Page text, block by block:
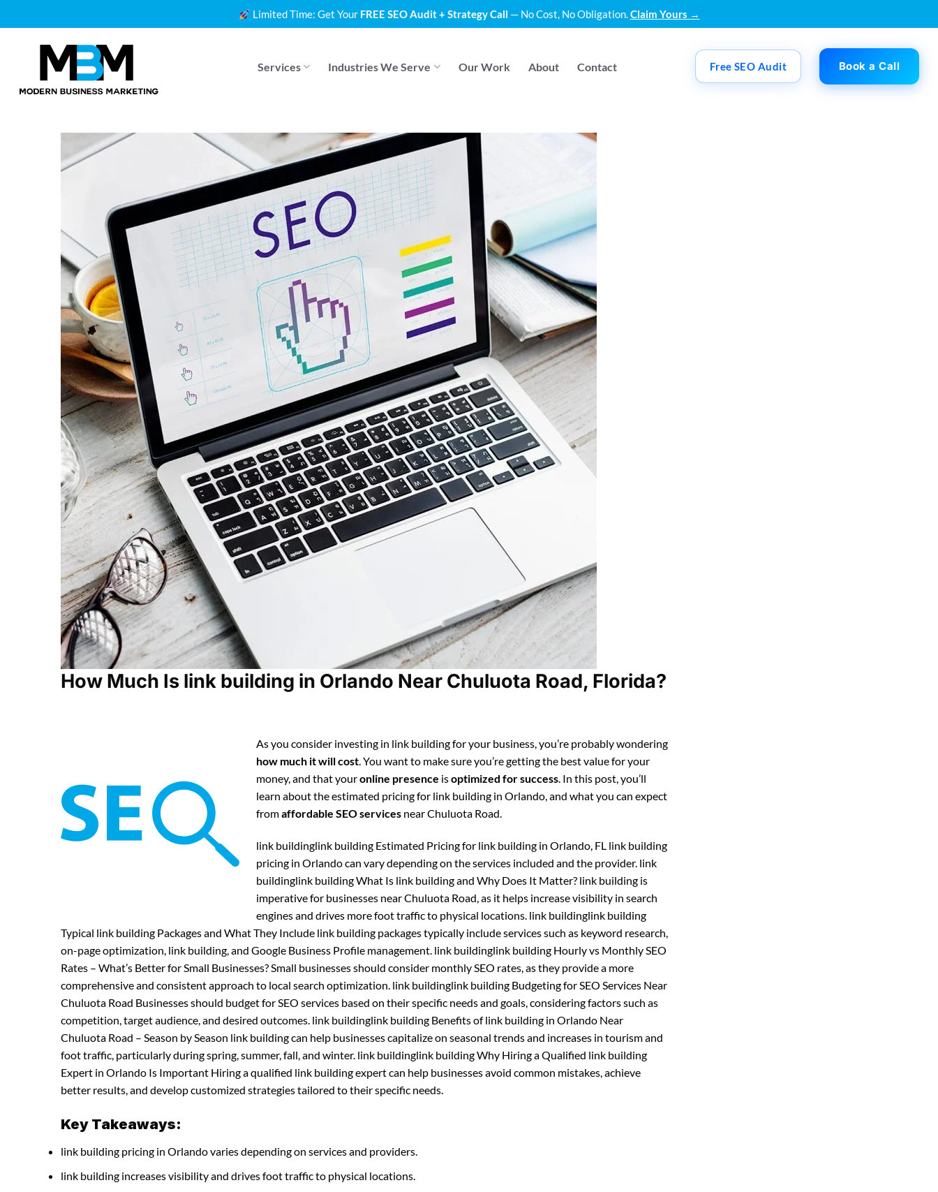
to
Limited Time: Get Your FREE SEO Audit + Strategy Call — No Cost, No Obligation.Claim Yours →
Services Industries We Serve Our Work About Contact Free SEO Audit Book a Call
How Much Is link building in Orlando Near Chuluota Road, Florida?
As you consider investing in link building for your business, you’re probably wondering
how much it will cost. You want to make sure you’re getting the best value for your
money, and that youronline presence isoptimized for success. In this post, you’ll
learn about the estimated pricing for link building in Orlando, and what you can expect
fromaffordable SEO services near Chuluota Road.
link buildinglink building Estimated Pricing for link building in Orlando, FL link building
pricing in Orlando can vary depending on the services included and the provider. link
buildinglink building What Is link building and Why Does It Matter? link building is
imperative for businesses near Chuluota Road, as it helps increase visibility in search
engines and drives more foot traffic to physical locations. link buildinglink building
Typical link building Packages and What They Include link building packages typically include services such as keyword research,
on-page optimization, link building, and Google Business Profile management. link buildinglink building Hourly vs Monthly SEO
Rates – What’s Better for Small Businesses? Small businesses should consider monthly SEO rates, as they provide a more
comprehensive and consistent approach to local search optimization. link buildinglink building Budgeting for SEO Services Near
Chuluota Road Businesses should budget for SEO services based on their specific needs and goals, considering factors such as
competition, target audience, and desired outcomes. link buildinglink building Benefits of link building in Orlando Near
Chuluota Road – Season by Season link building can help businesses capitalize on seasonal trends and increases in tourism and
foot traffic, particularly during spring, summer, fall, and winter. link buildinglink building Why Hiring a Qualified link building
Expert in Orlando Is Important Hiring a qualified link building expert can help businesses avoid common mistakes, achieve
better results, and develop customized strategies tailored to their specific needs.
Key Takeaways:
link building pricing in Orlando varies depending on services and providers.
link building increases visibility and drives foot traffic to physical locations.